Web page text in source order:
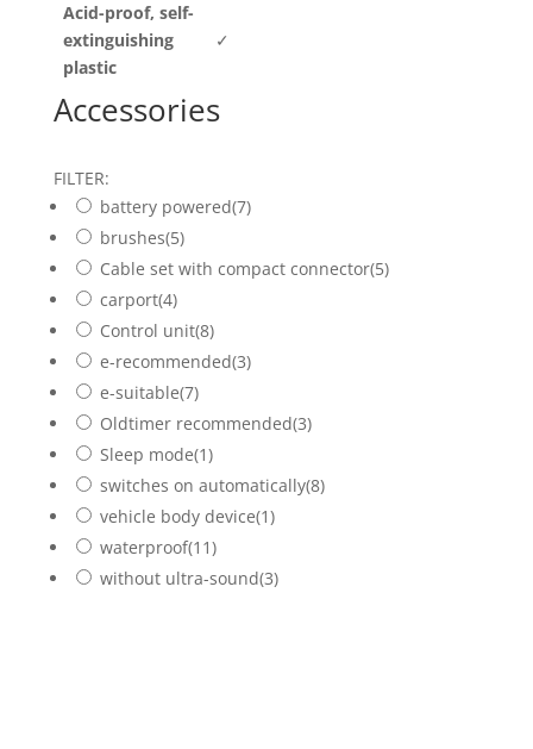
Acid-proof, self-
extinguishing
plastic
✓
Accessories
FILTER:
battery powered(7)
brushes(5)
Cable set with compact connector(5)
carport(4)
Control unit(8)
e-recommended(3)
e-suitable(7)
Oldtimer recommended(3)
Sleep mode(1)
switches on automatically(8)
vehicle body device(1)
waterproof(11)
without ultra-sound(3)